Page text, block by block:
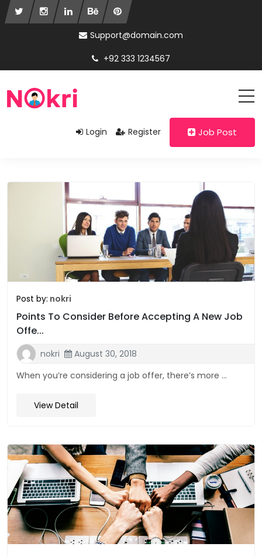
Support@domain.com
+92 333 1234567
Login Register Job Post
Post by: nokri
Points To Consider Before Accepting A New Job
Offe...
nokri
August 30, 2018
When you’re considering a job offer, there’s more ...
View Detail